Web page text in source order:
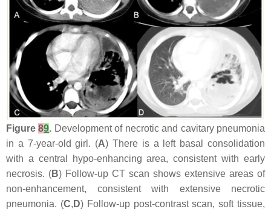
Figure89. Development of necrotic and cavitary pneumonia
in a 7-year-old girl. (A) There is a left basal consolidation
with a central hypo-enhancing area, consistent with early
necrosis. (B) Follow-up CT scan shows extensive areas of
non-enhancement, consistent with extensive necrotic
pneumonia. (C, D) Follow-up post-contrast scan, soft tissue,